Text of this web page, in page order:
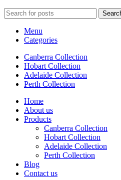
Menu
Categories
Canberra Collection
Hobart Collection
Adelaide Collection
Perth Collection
Home
About us
Products
Canberra Collection
Hobart Collection
Adelaide Collection
Perth Collection
Blog
Contact us